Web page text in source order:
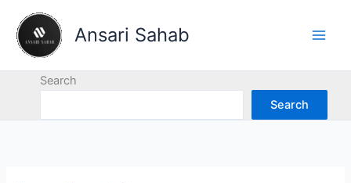
content
Ansari Sahab
Search
Search